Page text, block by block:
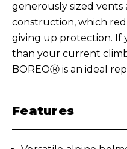
generously sized
construction, which
giving up protection. If
than your current
BOREOⓇ is an ideal
Features